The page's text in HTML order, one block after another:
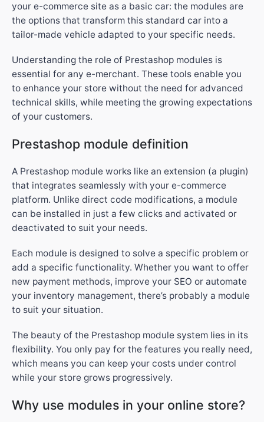
your e-commerce site as a basic car: the modules are
the options that transform this standard car into a
tailor-made vehicle adapted to your specific needs.
Understanding the role of Prestashop modules is
essential for any e-merchant. These tools enable you
to enhance your store without the need for advanced
technical skills, while meeting the growing expectations
of your customers.
Prestashop module definition
A Prestashop module works like an extension (a plugin)
that integrates seamlessly with your e-commerce
platform. Unlike direct code modifications, a module
can be installed in just a few clicks and activated or
deactivated to suit your needs.
Each module is designed to solve a specific problem or
add a specific functionality. Whether you want to offer
new payment methods, improve your SEO or automate
your inventory management, there’s probably a module
to suit your situation.
The beauty of the Prestashop module system lies in its
flexibility. You only pay for the features you really need,
which means you can keep your costs under control
while your store grows progressively.
Why use modules in your online store?